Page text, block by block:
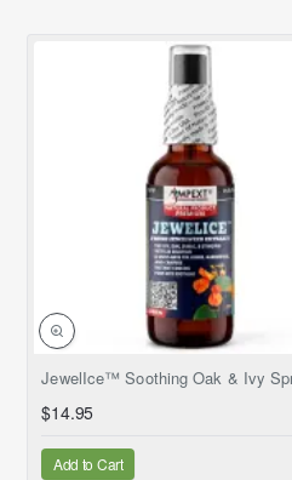
$14.95
Add to Cart